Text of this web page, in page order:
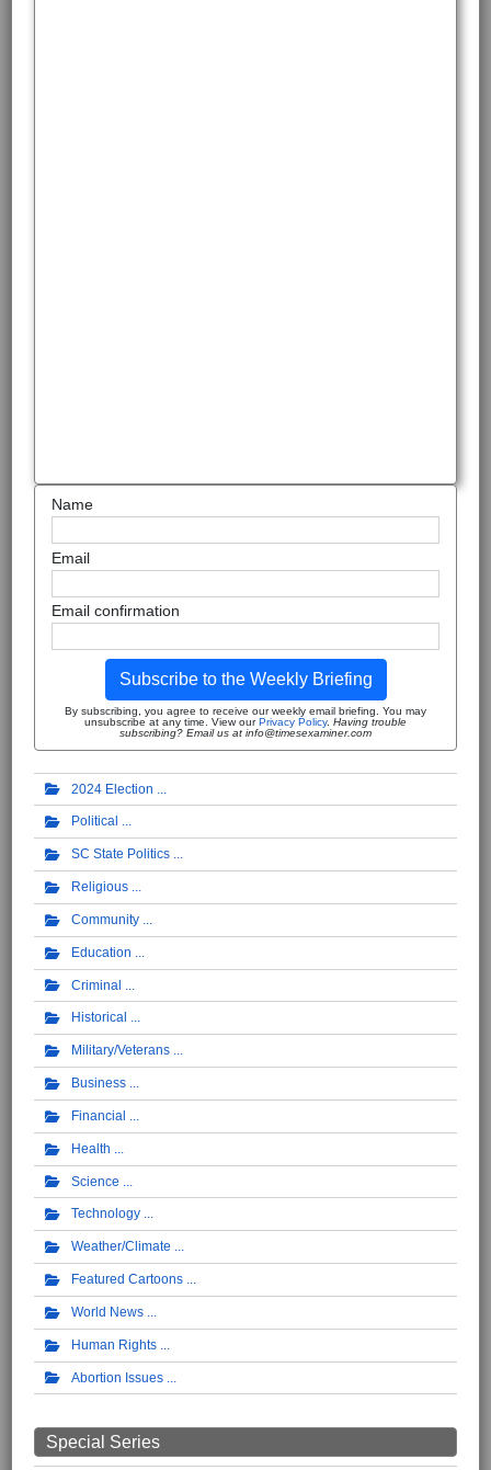
Name
Email
Email confirmation
Subscribe to the Weekly Briefing
By subscribing, you agree to receive our weekly email briefing. You may
unsubscribe at any time. View ourPrivacy Policy. Having trouble
subscribing? Email us at info@timesexaminer.com
2024 Election
Political
SC State Politics
Religious
Community
Education
Criminal
Historical
Military/Veterans
Business
Financial
Health
Science
Technology
Weather/Climate
Featured Cartoons
World News
Human Rights
Abortion Issues
Special Series